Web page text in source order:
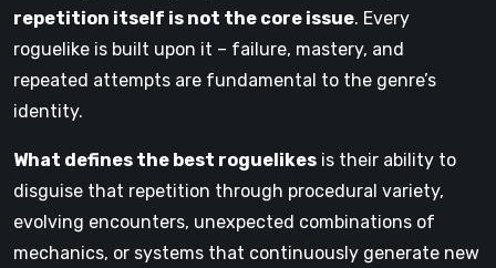
repetition itself is not the core issue. Every
roguelike is built upon it – failure, mastery, and
repeated attempts are fundamental to the genre’s
identity.
What defines the best roguelikes is their ability to
disguise that repetition through procedural variety,
evolving encounters, unexpected combinations of
mechanics, or systems that continuously generate new